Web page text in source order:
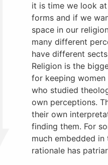
it is time we look
forms and if we
space in our
many different
have different
Religion is the
for keeping
who studied
own perceptions.
their own
finding them. For
much embedded in
rationale has